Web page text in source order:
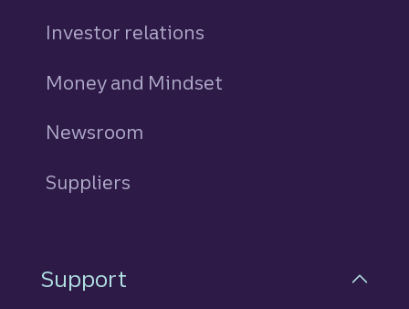
Investor relations
Money and Mindset
Newsroom
Suppliers
Support